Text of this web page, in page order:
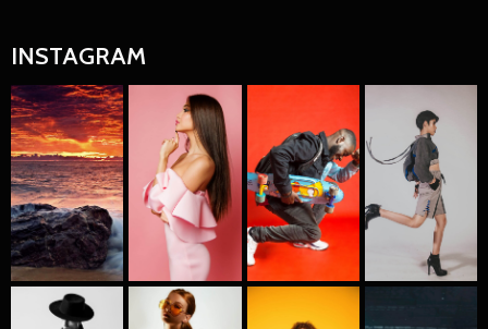
INSTAGRAM